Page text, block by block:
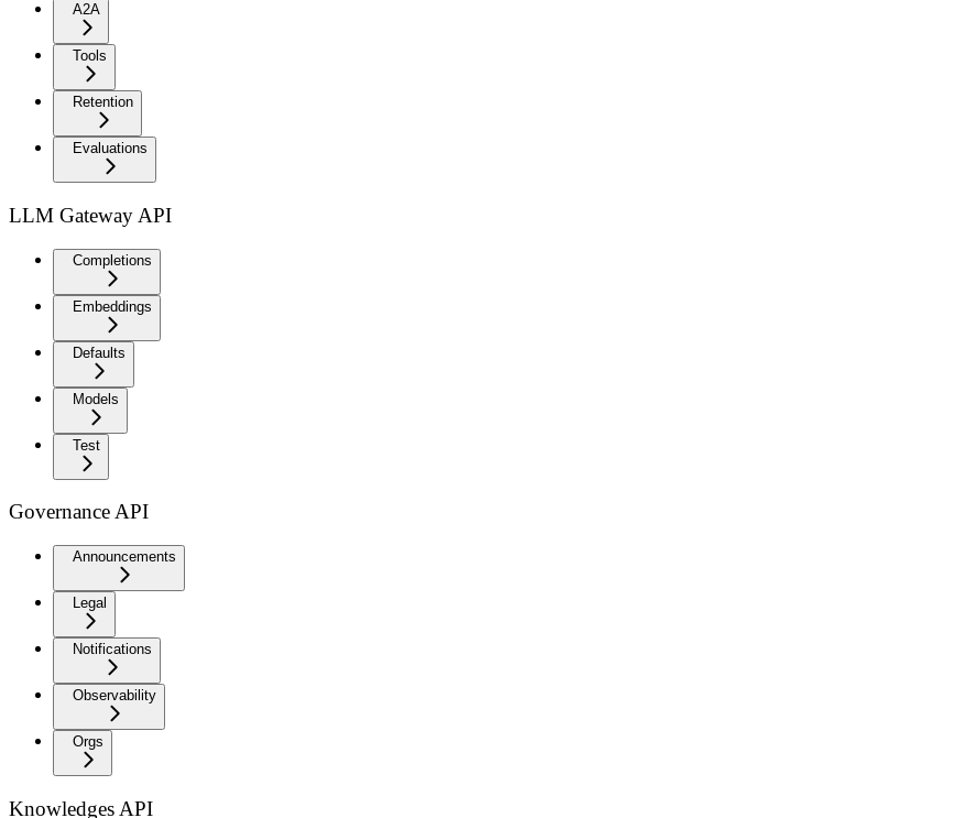
A2A
Tools
Retention
Evaluations
LLM Gateway API
Completions
Embeddings
Defaults
Models
Test
Governance API
Announcements
Legal
Notifications
Observability
Orgs
Knowledges API